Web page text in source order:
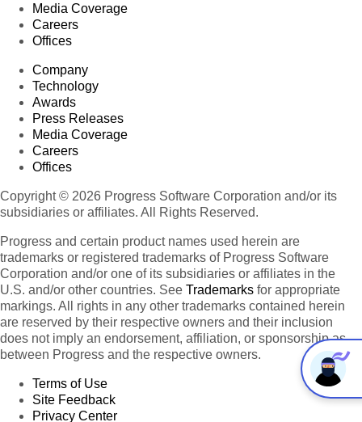
Media Coverage
Careers
Offices
Company
Technology
Awards
Press Releases
Media Coverage
Careers
Offices
Copyright © 2026 Progress Software Corporation and/or its
subsidiaries or affiliates. All Rights Reserved.
Progress and certain product names used herein are
trademarks or registered trademarks of Progress Software
Corporation and/or one of its subsidiaries or affiliates in the
U.S. and/or other countries. See Trademarks for appropriate
markings. All rights in any other trademarks contained herein
are reserved by their respective owners and their inclusion
does not imply an endorsement, affiliation, or sponsorship as
between Progress and the respective owners.
Terms of Use
Site Feedback
Privacy Center